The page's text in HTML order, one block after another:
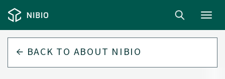
BACK TO ABOUT NIBIO